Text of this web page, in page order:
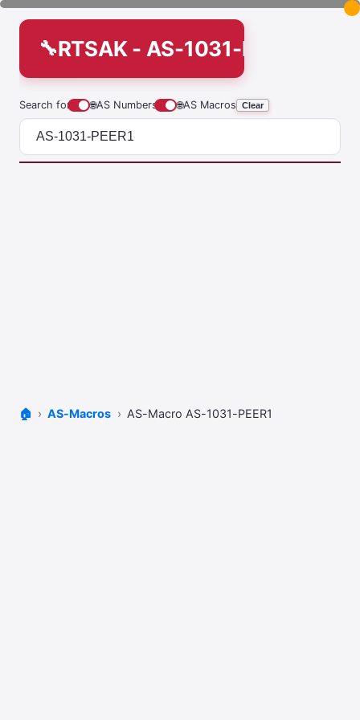
RTSAK - AS-1031-PEER1
Search for 🌐AS Numbers 🌐AS Macros Clear
🏠 AS-Macros AS-Macro AS-1031-PEER1